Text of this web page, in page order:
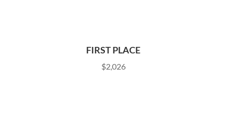
FIRST PLACE
$2,026